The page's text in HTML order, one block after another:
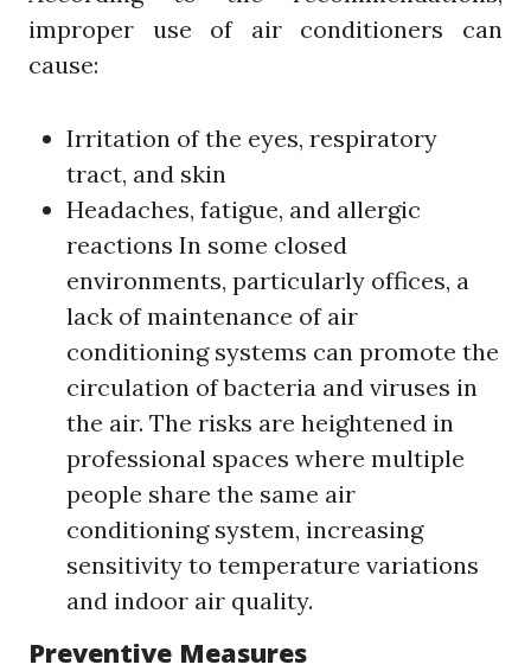
improper use of air conditioners can
cause:
Irritation of the eyes, respiratory
tract, and skin
Headaches, fatigue, and allergic
reactions In some closed
environments, particularly offices, a
lack of maintenance of air
conditioning systems can promote the
circulation of bacteria and viruses in
the air. The risks are heightened in
professional spaces where multiple
people share the same air
conditioning system, increasing
sensitivity to temperature variations
and indoor air quality.
Preventive Measures